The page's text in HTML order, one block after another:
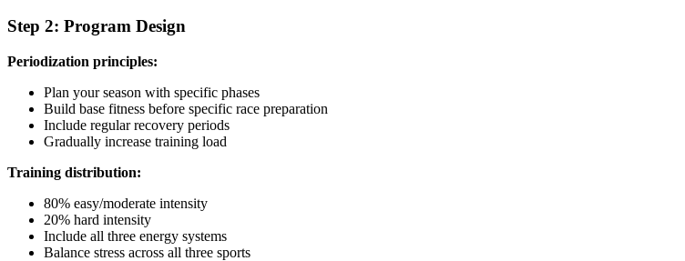
Step 2: Program Design
Periodization principles:
Plan your season with specific phases
Build base fitness before specific race preparation
Include regular recovery periods
Gradually increase training load
Training distribution:
80% easy/moderate intensity
20% hard intensity
Include all three energy systems
Balance stress across all three sports